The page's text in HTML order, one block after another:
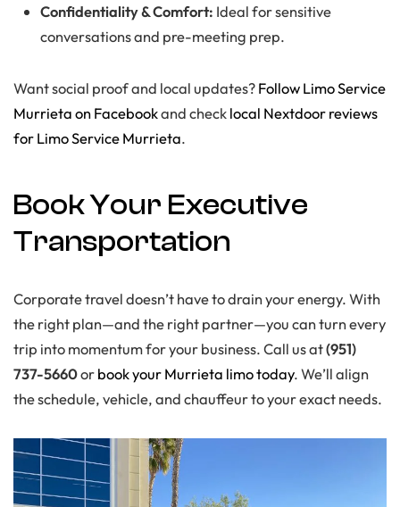
Confidentiality & Comfort: Ideal for sensitive
conversations and pre-meeting prep.
Want social proof and local updates?Follow Limo Service
Murrieta on Facebookand checklocal Nextdoor reviews
for Limo Service Murrieta.
Book Your Executive
Transportation
Corporate travel doesn’t have to drain your energy. With
the right plan—and the right partner—you can turn every
trip into momentum for your business. Call us at(951)
737-5660orbook your Murrieta limo today. We’ll align
the schedule, vehicle, and chauffeur to your exact needs.